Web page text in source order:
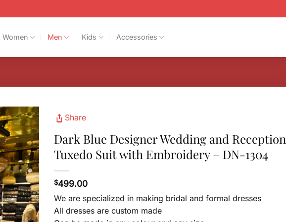
Women Men Kids Accessories
Share
Dark Blue Designer Wedding and Reception
Tuxedo Suit with Embroidery – DN-1304
$499.00
We are specialized in making bridal and formal dresses
All dresses are custom made